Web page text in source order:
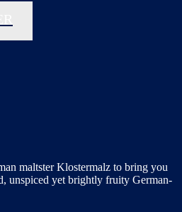
maltster Klostermalz to bring you
unspiced yet brightly fruity German-